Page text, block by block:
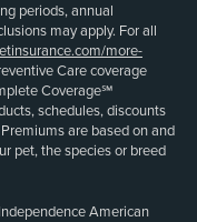
periods, annual
may apply. For all
more-
Care coverage
Coverage℠
schedules, discounts
are based on and
pet, the species or breed
American